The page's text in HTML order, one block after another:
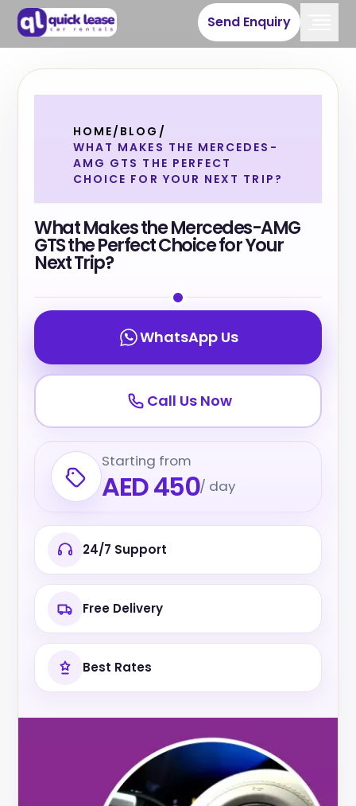
Send Enquiry
HOME/ BLOG /
WHAT MAKES THE MERCEDES-
AMG GTS THE PERFECT
CHOICE FOR YOUR NEXT TRIP?
What Makes the Mercedes-AMG
GTS the Perfect Choice for Your
Next Trip?
WhatsApp Us
Call Us Now
Starting from
AED 450/ day
24/7 Support
Free Delivery
Best Rates